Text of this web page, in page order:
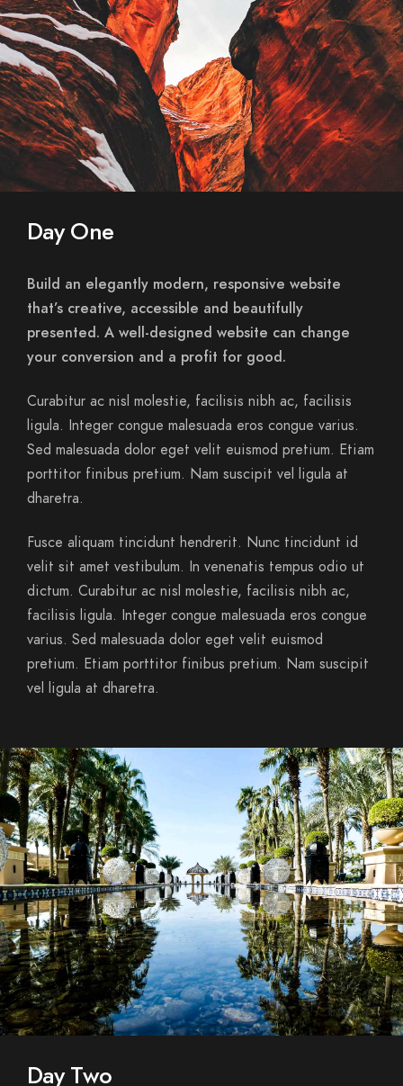
Day One
Build an elegantly modern, responsive website
that’s creative, accessible and beautifully
presented. A well-designed website can change
your conversion and a profit for good.
Curabitur ac nisl molestie, facilisis nibh ac, facilisis
ligula. Integer congue malesuada eros congue varius.
Sed malesuada dolor eget velit euismod pretium. Etiam
porttitor finibus pretium. Nam suscipit vel ligula at
dharetra.
Fusce aliquam tincidunt hendrerit. Nunc tincidunt id
velit sit amet vestibulum. In venenatis tempus odio ut
dictum. Curabitur ac nisl molestie, facilisis nibh ac,
facilisis ligula. Integer congue malesuada eros congue
varius. Sed malesuada dolor eget velit euismod
pretium. Etiam porttitor finibus pretium. Nam suscipit
vel ligula at dharetra.
Day Two